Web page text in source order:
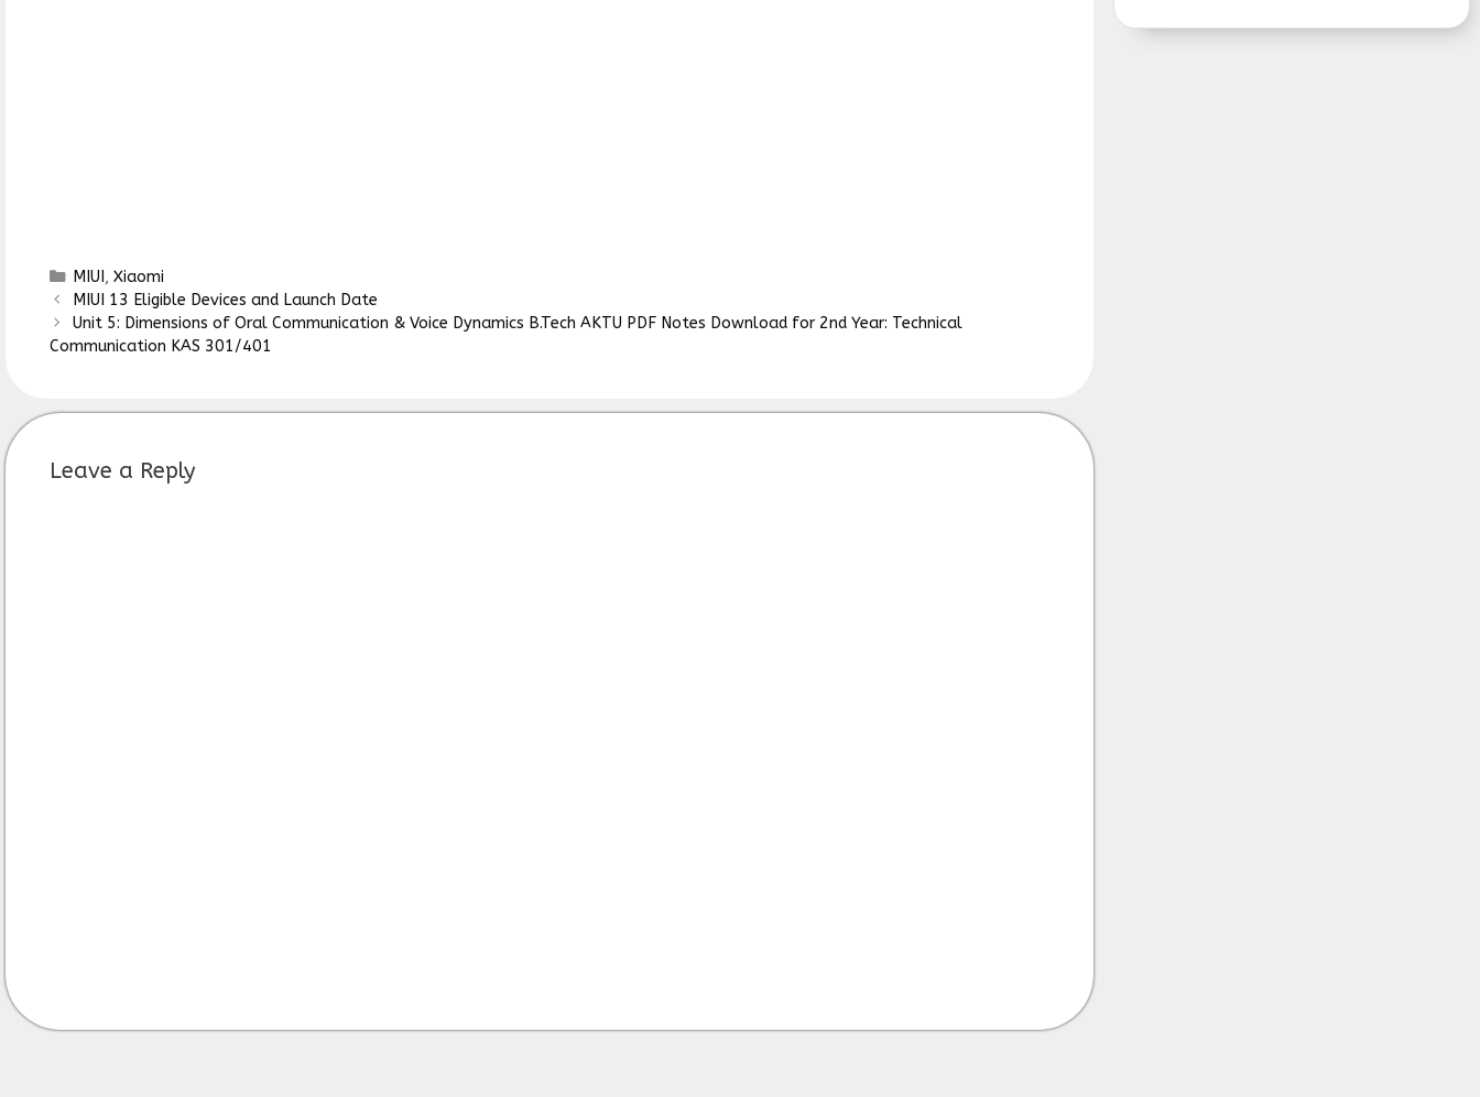
Categories
MIUI ,Xiaomi
MIUI 13 Eligible Devices and Launch Date
Unit 5: Dimensions of Oral Communication & Voice Dynamics B.Tech AKTU PDF Notes Download for 2nd Year: Technical
Communication KAS 301/401
Leave a Reply